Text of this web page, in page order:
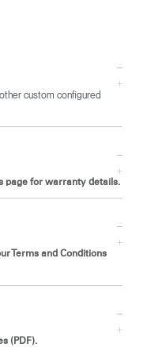
custom configured
page for warranty details.
Terms and Conditions
(PDF).